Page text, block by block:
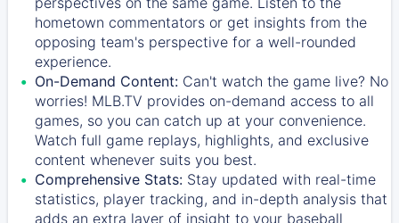
hometown commentators or get insights from the
opposing team's perspective for a well-rounded
experience.
On-Demand Content: Can't watch the game live? No
worries! MLB.TV provides on-demand access to all
games, so you can catch up at your convenience.
Watch full game replays, highlights, and exclusive
content whenever suits you best.
Comprehensive Stats: Stay updated with real-time
statistics, player tracking, and in-depth analysis that
adds an extra layer of insight to your baseball